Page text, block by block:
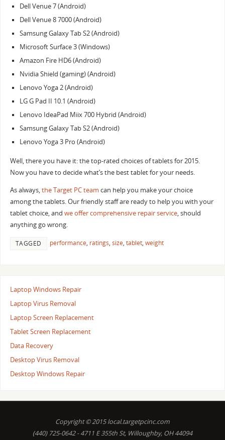
Dell Venue 7 (Android)
Dell Venue 8 7000 (Android)
Samsung Galaxy Tab S2 (Android)
Microsoft Surface 3 (Windows)
Amazon Fire HD6 (Android)
Nvidia Shield (gaming) (Android)
Lenovo Yoga 2 (Android)
LG G Pad II 10.1 (Android)
Lenovo IdeaPad Miix 700 Hybrid (Android)
Samsung Galaxy Tab S2 (Android)
Lenovo Yoga 3 Pro (Android)
Well, there you have it: the top-rated choices of tablets for 2015.
Now you have to decide what’s the best tablet for your needs.
As always,the Target PC team can help you make your choice
among the tablets. Our friendly staff are ready to help you with your
tablet choice, and we offer comprehensive repair service, should
anything go wrong.
TAGGED performance, ratings, size, tablet, weight
Laptop Windows Repair
Laptop Virus Removal
Laptop Screen Replacement
Tablet Screen Replacement
Data Recovery
Desktop Virus Removal
Desktop Windows Repair
Copyright © 2015 local.targetpcinc.com
(440) 725-0642 - 4711 E 355th St, Willoughby, OH 44094